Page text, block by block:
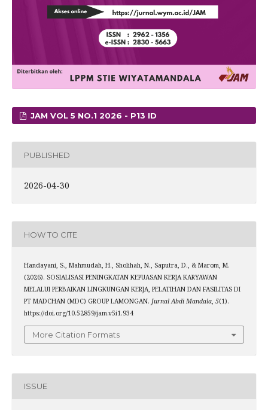
JAM VOL 5 NO.1 2026 - P13 ID
PUBLISHED
2026-04-30
HOW TO CITE
Handayani, S., Mahmudah, H., Sholihah, N., Saputra, D., & Marom, M.
(2026). SOSIALISASI PENINGKATAN KEPUASAN KERJA KARYAWAN
MELALUI PERBAIKAN LINGKUNGAN KERJA, PELATIHAN DAN FASILITAS DI
PT MADCHAN (MDC) GROUP LAMONGAN. Jurnal Abdi Mandala, 5(1).
https://doi.org/10.52859/jam.v5i1.934
More Citation Formats
ISSUE